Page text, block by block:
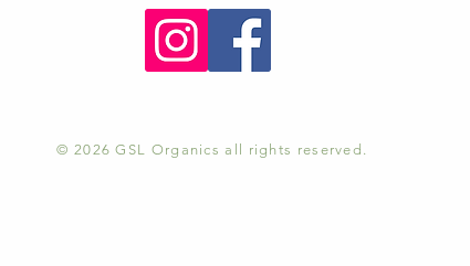
© 2026 GSL Organics all rights reserved.